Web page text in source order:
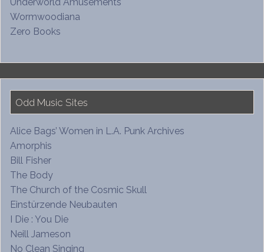
Wormwoodiana
Zero Books
Odd Music Sites
Alice Bags’ Women in L.A. Punk Archives
Amorphis
Bill Fisher
The Body
The Church of the Cosmic Skull
Einstürzende Neubauten
I Die : You Die
Neill Jameson
No Clean Singing